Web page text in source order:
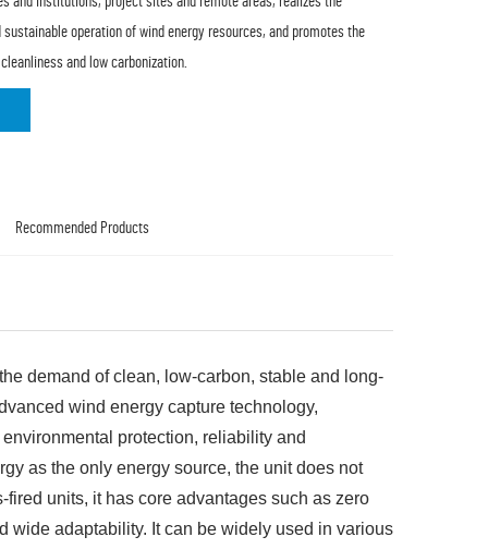
operation of wind energy resources, and promotes the
and low carbonization.
Recommended Products
demand of clean, low-carbon, stable and long-
wind energy capture technology,
protection, reliability and
as the only energy source, the unit does not
units, it has core advantages such as zero
wide adaptability. It can be widely used in various